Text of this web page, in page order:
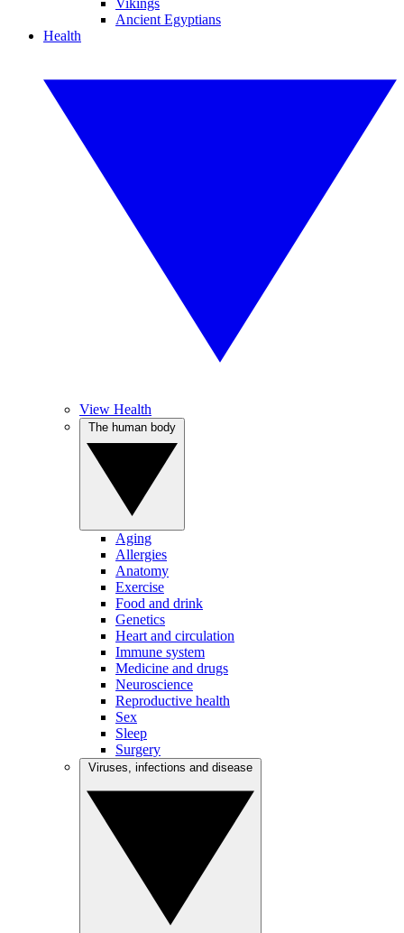
Vikings
Ancient Egyptians
Health
View Health
Aging
Allergies
Anatomy
Exercise
Food and drink
Genetics
Heart and circulation
Immune system
Medicine and drugs
Neuroscience
Reproductive health
Sex
Sleep
Surgery